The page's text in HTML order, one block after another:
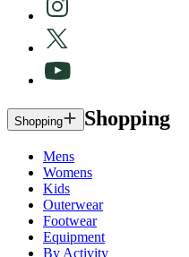
Shopping Shopping
Mens
Womens
Kids
Outerwear
Footwear
Equipment
By Activity